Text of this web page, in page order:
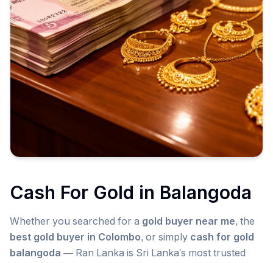
Cash For Gold in Balangoda
Whether you searched for a gold buyer near me, the
best gold buyer in Colombo, or simply cash for gold
balangoda — Ran Lanka is Sri Lanka's most trusted